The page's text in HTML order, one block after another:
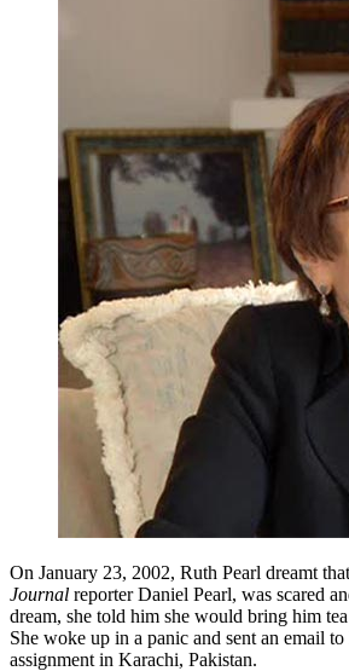
On January 23, 2002, Ruth Pearl dreamt
Journal reporter Daniel Pearl, was scared
dream, she told him she would bring him
She woke up in a panic and sent an email
assignment in Karachi, Pakistan.